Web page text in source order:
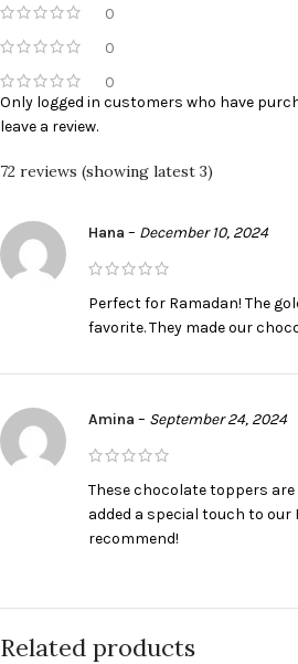
0
0
0
72 reviews (showing latest 3)
Hana – December 10, 2024
Perfect for Ramadan! The
favorite. They made our
Amina – September 24, 2024
These chocolate toppers
added a special touch to our
recommend!
Only logged in customers who have
leave a review.
Related products